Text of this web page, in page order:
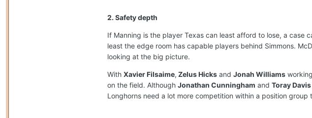
2. Safety depth
If Manning is the player Texas can least afford to lose, a case
least the edge room has capable players behind Simmons.
looking at the big picture.
With Xavier Filsaime, Zelus Hicks and Jonah Williams
on the field. Although Jonathan Cunningham and Toray Davis
Longhorns need a lot more competition within a position